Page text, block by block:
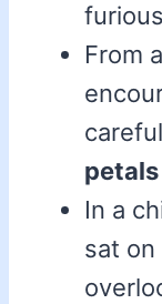
From
petals
In a
sat